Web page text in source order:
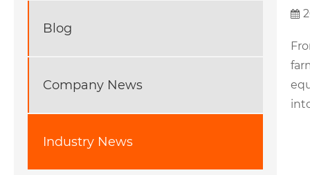
Blog
Company News
Industry News